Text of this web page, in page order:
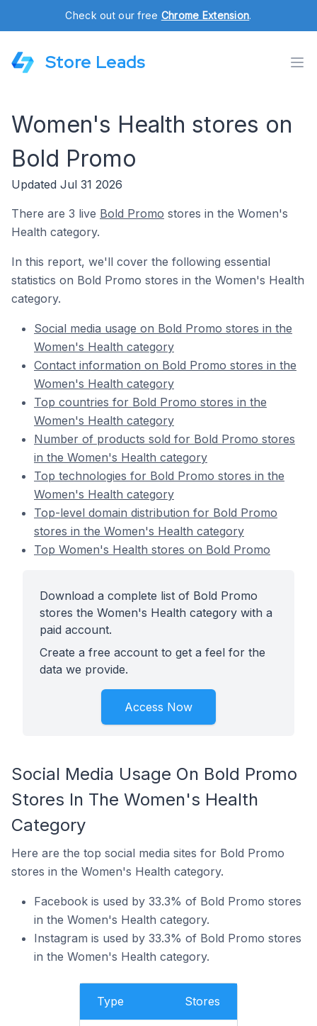
Check out our free Chrome Extension.
Store Leads
Women's Health stores on
Bold Promo
Updated Jul 31 2026
There are 3 live Bold Promo stores in the Women's
Health category.
In this report, we'll cover the following essential
statistics on Bold Promo stores in the Women's Health
category.
Social media usage on Bold Promo stores in the
Women's Health category
Contact information on Bold Promo stores in the
Women's Health category
Top countries for Bold Promo stores in the
Women's Health category
Number of products sold for Bold Promo stores
in the Women's Health category
Top technologies for Bold Promo stores in the
Women's Health category
Top-level domain distribution for Bold Promo
stores in the Women's Health category
Top Women's Health stores on Bold Promo
Download a complete list of Bold Promo
stores the Women's Health category with a
paid account.
Create a free account to get a feel for the
data we provide.
Access Now
Social Media Usage On Bold Promo
Stores In The Women's Health
Category
Here are the top social media sites for Bold Promo
stores in the Women's Health category.
Facebook is used by 33.3% of Bold Promo stores
in the Women's Health category.
Instagram is used by 33.3% of Bold Promo stores
in the Women's Health category.
Type Stores